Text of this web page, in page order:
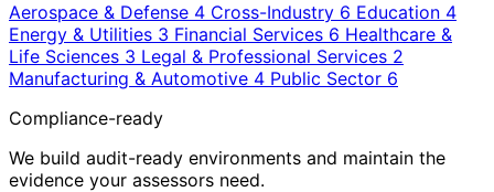
Aerospace & Defense 4 Cross-Industry 6 Education 4
Energy & Utilities 3 Financial Services 6 Healthcare &
Life Sciences 3 Legal & Professional Services 2
Manufacturing & Automotive 4 Public Sector 6
Compliance-ready
We build audit-ready environments and maintain the
evidence your assessors need.